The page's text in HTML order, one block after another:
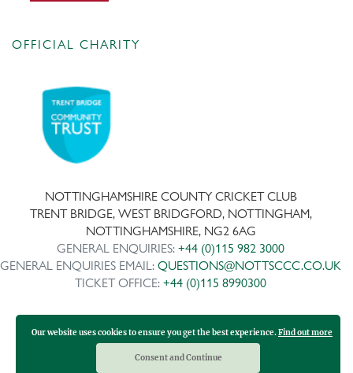
OFFICIAL CHARITY
NOTTINGHAMSHIRE COUNTY CRICKET CLUB
TRENT BRIDGE, WEST BRIDGFORD, NOTTINGHAM,
NOTTINGHAMSHIRE, NG2 6AG
GENERAL ENQUIRIES: +44 (0)115 982 3000
GENERAL ENQUIRIES EMAIL: QUESTIONS@NOTTSCCC.CO.UK
TICKET OFFICE: +44 (0)115 8990300
Copyright ©2026 | Company No: IPS 28978R | VAT Reg No:
117743861
Our website uses cookies to ensure you get the best experience.Find out more
Consent and Continue